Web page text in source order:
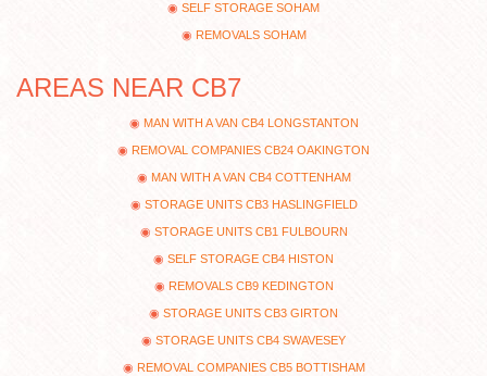
SELF STORAGE SOHAM
REMOVALS SOHAM
AREAS NEAR CB7
MAN WITH A VAN CB4 LONGSTANTON
REMOVAL COMPANIES CB24 OAKINGTON
MAN WITH A VAN CB4 COTTENHAM
STORAGE UNITS CB3 HASLINGFIELD
STORAGE UNITS CB1 FULBOURN
SELF STORAGE CB4 HISTON
REMOVALS CB9 KEDINGTON
STORAGE UNITS CB3 GIRTON
STORAGE UNITS CB4 SWAVESEY
REMOVAL COMPANIES CB5 BOTTISHAM